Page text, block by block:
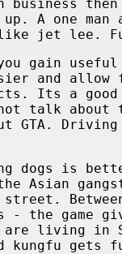
business then
A one man
like jet lee.
you gain
and allow
Its a good
talk about
GTA.
dogs is
the Asian
- the game
living in
kungfu gets